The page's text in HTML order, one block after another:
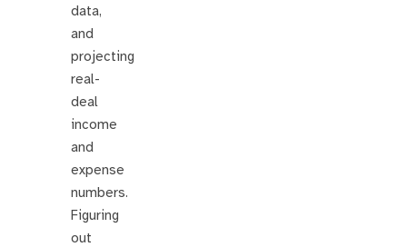
data,
and
projecting
real-
deal
income
and
expense
numbers.
Figuring
out